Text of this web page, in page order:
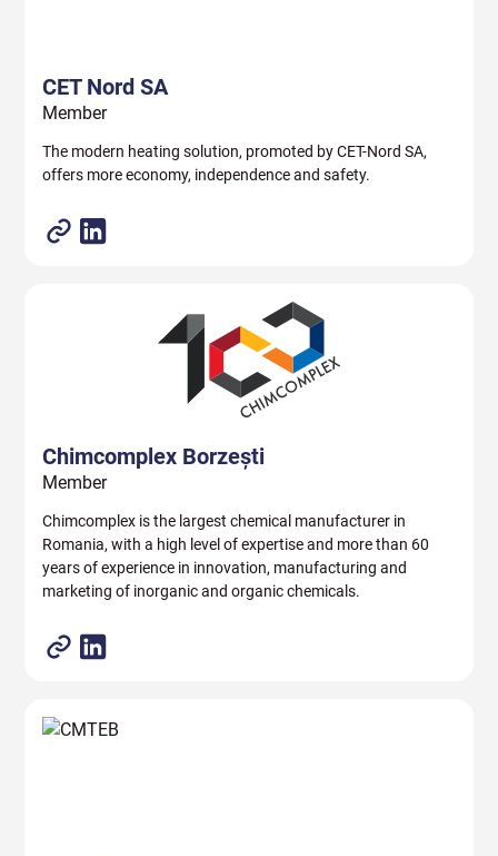
CET Nord SA
Member
The modern heating solution, promoted by CET-Nord SA,
offers more economy, independence and safety.
Chimcomplex Borzești
Member
Chimcomplex is the largest chemical manufacturer in
Romania, with a high level of expertise and more than 60
years of experience in innovation, manufacturing and
marketing of inorganic and organic chemicals.